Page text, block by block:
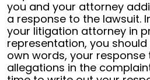
you and your attorney
a response to the lawsuit.
your litigation attorney in
representation, you
own words, your
allegations in the